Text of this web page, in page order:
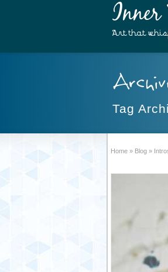
Inner
Art that
Tag
Home » Blog »